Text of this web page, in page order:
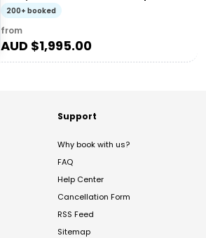
to Darwin
200+ booked
from
AUD $1,995.00
Support
Why book with us?
FAQ
Help Center
Cancellation Form
RSS Feed
Sitemap